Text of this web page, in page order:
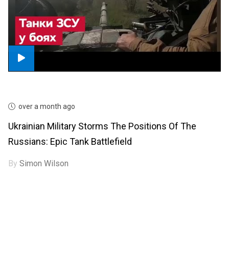
over a month ago
Ukrainian Military Storms The Positions Of The
Russians: Epic Tank Battlefield
BySimon Wilson